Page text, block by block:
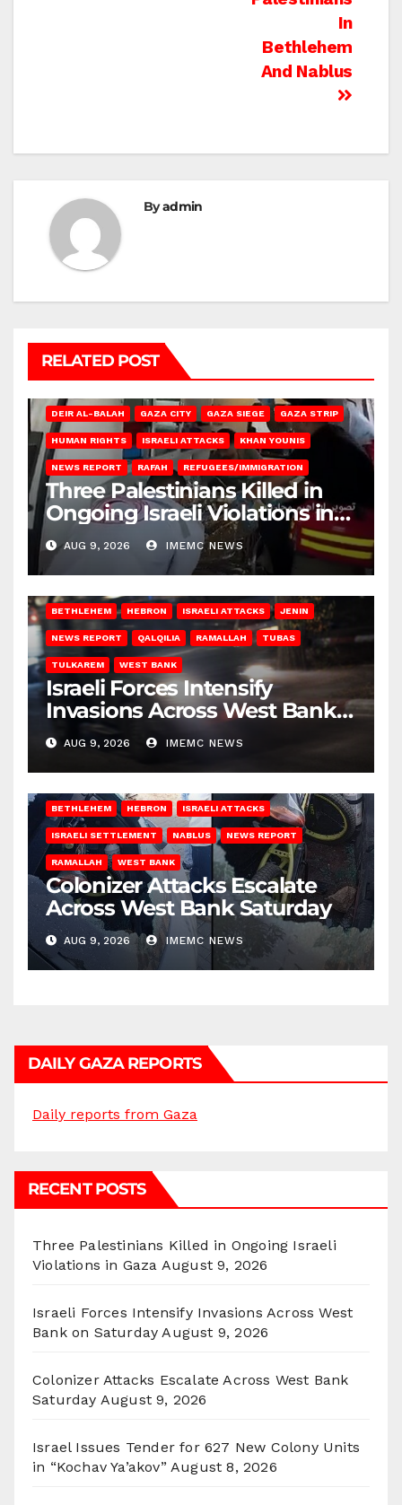
In
Bethlehem
And Nablus
Byadmin
RELATED POST
DEIR AL-BALAH GAZA CITY GAZA SIEGE GAZA STRIP
HUMAN RIGHTS ISRAELI ATTACKS KHAN YOUNIS
NEWS REPORT RAFAH REFUGEES/IMMIGRATION
Three Palestinians Killed in
Ongoing Israeli Violations in
Gaza
AUG 9, 2026 IMEMC NEWS
BETHLEHEM HEBRON ISRAELI ATTACKS JENIN
NEWS REPORT QALQILIA RAMALLAH TUBAS
TULKAREM WEST BANK
Israeli Forces Intensify
Invasions Across West Bank
on Saturday
AUG 9, 2026 IMEMC NEWS
BETHLEHEM HEBRON ISRAELI ATTACKS
ISRAELI SETTLEMENT NABLUS NEWS REPORT
RAMALLAH WEST BANK
Colonizer Attacks Escalate
Across West Bank Saturday
AUG 9, 2026 IMEMC NEWS
DAILY GAZA REPORTS
Daily reports from Gaza
RECENT POSTS
Three Palestinians Killed in Ongoing Israeli
Violations in Gaza August 9, 2026
Israeli Forces Intensify Invasions Across West
Bank on Saturday August 9, 2026
Colonizer Attacks Escalate Across West Bank
Saturday August 9, 2026
Israel Issues Tender for 627 New Colony Units
in “Kochav Ya’akov” August 8, 2026